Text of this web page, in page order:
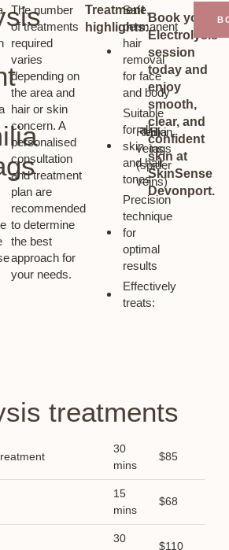
The number
of treatments
required
varies
depending on
the area and
hair or skin
concern. A
personalised
consultation
and treatment
plan are
recommended
to determine
the best
approach for
your needs.
Treatment
highlights:
Safe,
permanent
hair
removal
for face
and body
Suitable
for all
skin
and hair
tones
Precision
technique
for
optimal
results
Effectively
treats:
Red
veins
(spider
veins)
Milia
Skin
tags
Book your
Electrolysis
session
today and
enjoy
smooth,
clear, and
confident
skin at
SkinSense
Devonport.
treatments
30
mins
$85
15
mins
$68
30
$110